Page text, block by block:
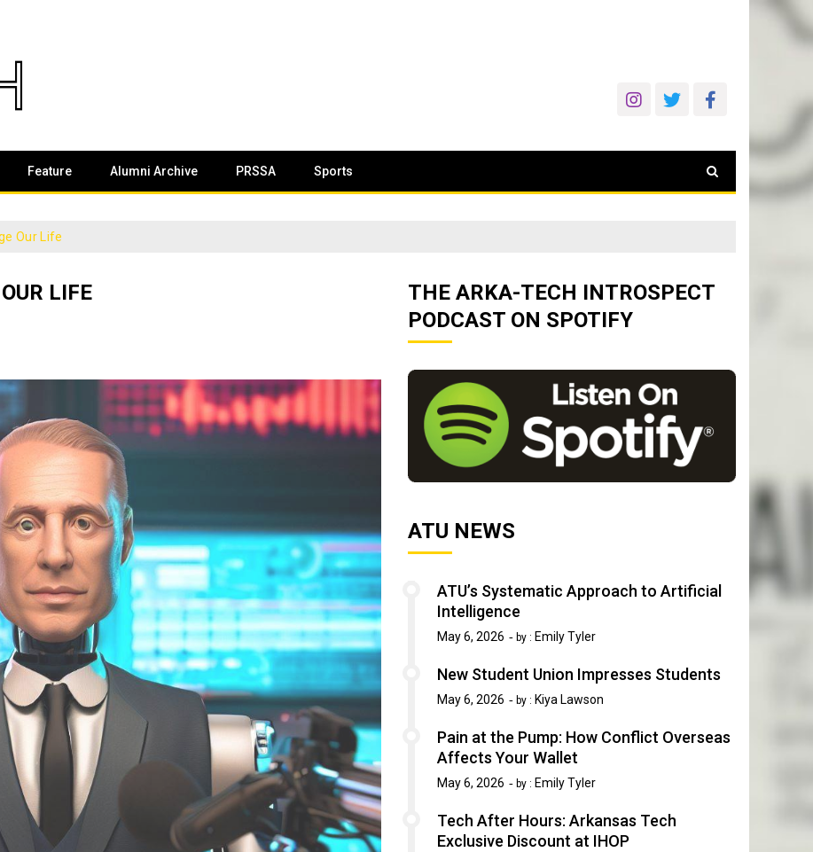
Feature Alumni Archive PRSSA Sports
Our Life
LIFE
THE ARKA-TECH INTROSPECT
PODCAST ON SPOTIFY
ATU NEWS
ATU’s Systematic Approach to Artificial
Intelligence
May 6, 2026 by : Emily Tyler
New Student Union Impresses Students
May 6, 2026 by : Kiya Lawson
Pain at the Pump: How Conflict Overseas
Affects Your Wallet
May 6, 2026 by : Emily Tyler
Tech After Hours: Arkansas Tech
Exclusive Discount at IHOP